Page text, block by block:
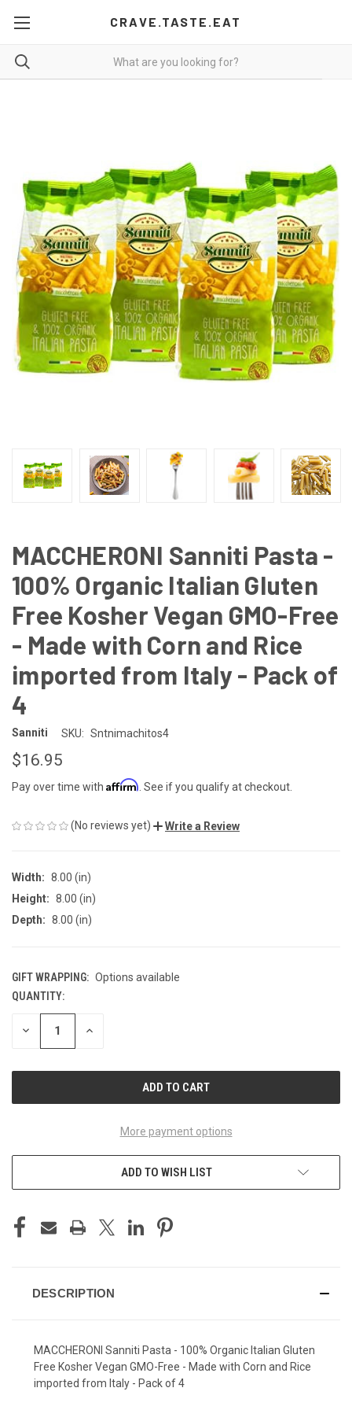
CRAVE.TASTE.EAT
MACCHERONI Sanniti Pasta -
100% Organic Italian Gluten
Free Kosher Vegan GMO-Free
- Made with Corn and Rice
imported from Italy - Pack of
4
Sanniti SKU: Sntnimachitos4
$16.95
Pay over time with Affirm . See if you qualify at checkout.
(No reviews yet) Write a Review
Width: 8.00 (in)
Height: 8.00 (in)
Depth: 8.00 (in)
GIFT WRAPPING: Options available
CURRENT
STOCK:
QUANTITY:
DECREASE INCREASE
More payment options
ADD TO WISH LIST
DESCRIPTION
MACCHERONI Sanniti Pasta - 100% Organic Italian Gluten
Free Kosher Vegan GMO-Free - Made with Corn and Rice
imported from Italy - Pack of 4